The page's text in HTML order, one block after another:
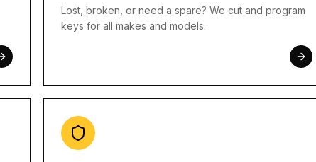
Lost, broken, or need a spare? We cut and program
keys for all makes and models.